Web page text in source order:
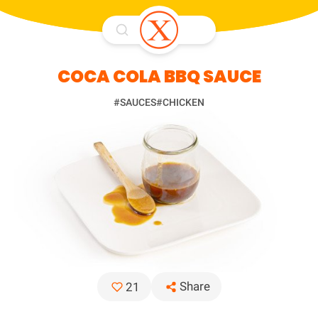
COCA COLA BBQ SAUCE
#SAUCES#CHICKEN
21 Share